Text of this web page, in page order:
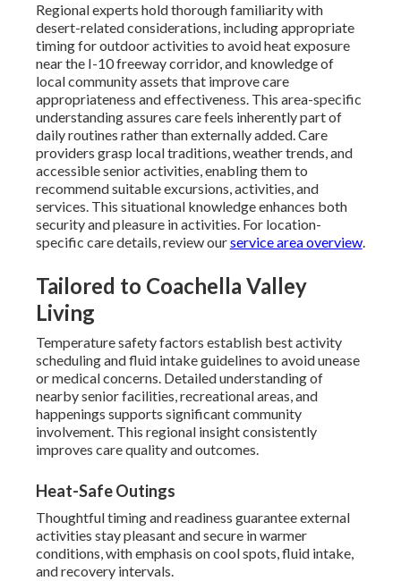
Regional experts hold thorough familiarity with
desert-related considerations, including appropriate
timing for outdoor activities to avoid heat exposure
near the I-10 freeway corridor, and knowledge of
local community assets that improve care
appropriateness and effectiveness. This area-specific
understanding assures care feels inherently part of
daily routines rather than externally added. Care
providers grasp local traditions, weather trends, and
accessible senior activities, enabling them to
recommend suitable excursions, activities, and
services. This situational knowledge enhances both
security and pleasure in activities. For location-
specific care details, review ourservice area overview.
Tailored to Coachella Valley
Living
Temperature safety factors establish best activity
scheduling and fluid intake guidelines to avoid unease
or medical concerns. Detailed understanding of
nearby senior facilities, recreational areas, and
happenings supports significant community
involvement. This regional insight consistently
improves care quality and outcomes.
Heat-Safe Outings
Thoughtful timing and readiness guarantee external
activities stay pleasant and secure in warmer
conditions, with emphasis on cool spots, fluid intake,
and recovery intervals.